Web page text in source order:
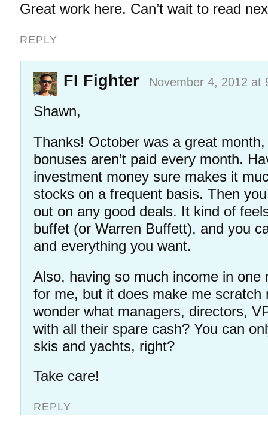
Great work here. Can’t wait to read
REPLY
FI Fighter November 4, 2012 at
Shawn,
Thanks! October was a great
bonuses aren’t paid every month.
investment money sure makes it
stocks on a frequent basis. Then
out on any good deals. It kind of
buffet (or Warren Buffett), and you
and everything you want.
Also, having so much income in one
for me, but it does make me scratch
wonder what managers, directors,
with all their spare cash? You can
skis and yachts, right?
Take care!
REPLY